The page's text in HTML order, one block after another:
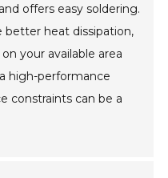
offers easy soldering.
better heat dissipation,
your available area
high-performance
constraints can be a